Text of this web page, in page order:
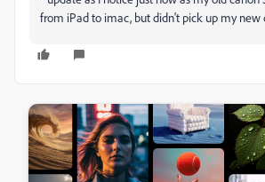
from iPad to imac, but didn't pick up my new